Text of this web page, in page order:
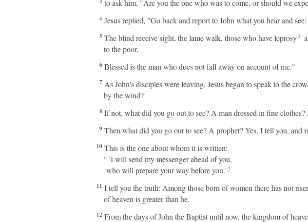
to ask him, "Are you the one who was to come, or should we
4 Jesus replied, "Go back and report to John what you hear and see:
5 The blind receive sight, the lame walk, those who have leprosy2
to the poor.
6 Blessed is the man who does not fall away on account of me."
7 As John's disciples were leaving, Jesus began to speak to the
by the wind?
8 If not, what did you go out to see? A man dressed in fine
9 Then what did you go out to see? A prophet? Yes, I tell you, and
10 This is the one about whom it is written:
" 'I will send my messenger ahead of you,
who will prepare your way before you.' 3
11 I tell you the truth: Among those born of women there has not
of heaven is greater than he.
12 From the days of John the Baptist until now, the kingdom of